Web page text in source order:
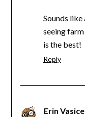
Sounds
seeing
is the best!
Reply
Erin